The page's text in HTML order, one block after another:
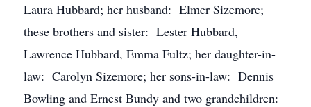
Laura Hubbard; her husband: Elmer Sizemore;
these brothers and sister: Lester Hubbard,
Lawrence Hubbard, Emma Fultz; her daughter-in-
law: Carolyn Sizemore; her sons-in-law: Dennis
Bowling and Ernest Bundy and two grandchildren: